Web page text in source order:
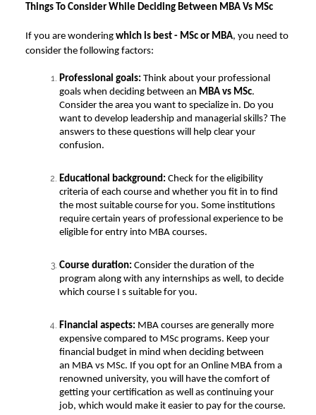
Things To Consider While Deciding Between MBA Vs MSc
If you are wondering which is best - MSc or MBA, you need to
consider the following factors:
Professional goals: Think about your professional
goals when deciding between an MBA vs MSc.
Consider the area you want to specialize in. Do you
want to develop leadership and managerial skills? The
answers to these questions will help clear your
confusion.
Educational background: Check for the eligibility
criteria of each course and whether you fit in to find
the most suitable course for you. Some institutions
require certain years of professional experience to be
eligible for entry into MBA courses.
Course duration: Consider the duration of the
program along with any internships as well, to decide
which course I s suitable for you.
Financial aspects: MBA courses are generally more
expensive compared to MSc programs. Keep your
financial budget in mind when deciding between
an MBA vs MSc. If you opt for an Online MBA from a
renowned university, you will have the comfort of
getting your certification as well as continuing your
job, which would make it easier to pay for the course.